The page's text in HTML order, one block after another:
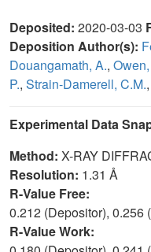
Deposited: 2020-03-03
Deposition Author(s):
Douangamath, A.,
P., Strain-Damerell, C.M.,
Experimental Data
Method: X-RAY
Resolution: 1.31 Å
R-Value Free:
0.212 (Depositor), 0.256
R-Value Work: